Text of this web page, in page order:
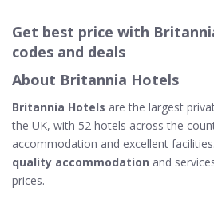
Get best price with
codes and deals
About Britannia Hotels
Britannia Hotels are the largest
the UK, with 52 hotels across the
accommodation and excellent
quality accommodation and
prices.